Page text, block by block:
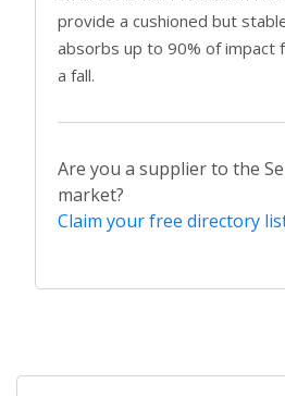
provide a cushioned but
absorbs up to 90% of impact
a fall.
Are you a supplier to the
market?
Claim your free directory